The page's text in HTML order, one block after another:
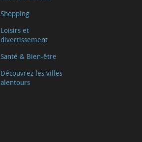
Shopping
Loisirs et
divertissement
Santé & Bien-être
Découvrez les villes
alentours